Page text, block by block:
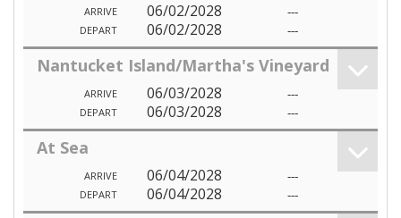
ARRIVE 06/02/2028 ---
DEPART 06/02/2028 ---
Nantucket Island/Martha's Vineyard
ARRIVE 06/03/2028 ---
DEPART 06/03/2028 ---
At Sea
ARRIVE 06/04/2028 ---
DEPART 06/04/2028 ---